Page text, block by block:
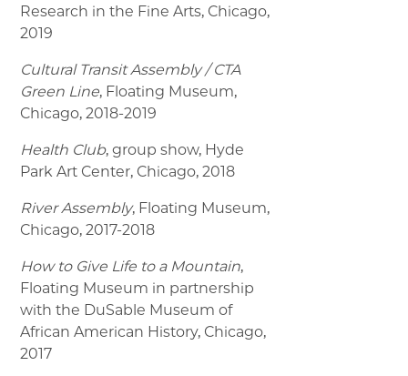
Research in the Fine Arts, Chicago,
2019
Cultural Transit Assembly / CTA
Green Line, Floating Museum,
Chicago, 2018-2019
Health Club, group show, Hyde
Park Art Center, Chicago, 2018
River Assembly, Floating Museum,
Chicago, 2017-2018
How to Give Life to a Mountain,
Floating Museum in partnership
with the DuSable Museum of
African American History, Chicago,
2017